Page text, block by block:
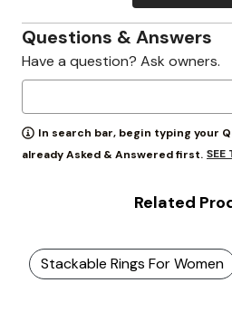
Questions & Answers
Have a question? Ask owners.
In search bar, begin typing your
already Asked & Answered first. SEE
Related
Stackable Rings For Women